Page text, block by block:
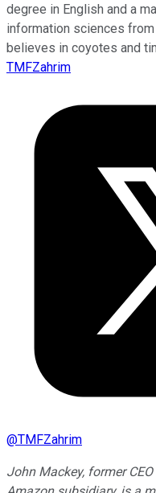
degree in English and a
information sciences
believes in coyotes and
TMFZahrim
@TMFZahrim
John Mackey, former